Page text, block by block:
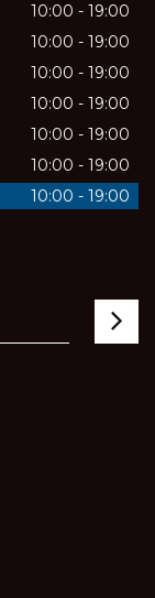
10:00 - 19:00
10:00 - 19:00
10:00 - 19:00
10:00 - 19:00
10:00 - 19:00
10:00 - 19:00
10:00 - 19:00